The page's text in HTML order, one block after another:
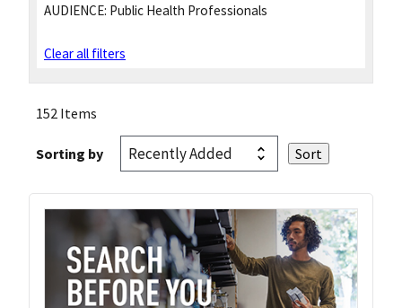
AUDIENCE: Public Health Professionals
Clear all filters
152 Items
Sorting by